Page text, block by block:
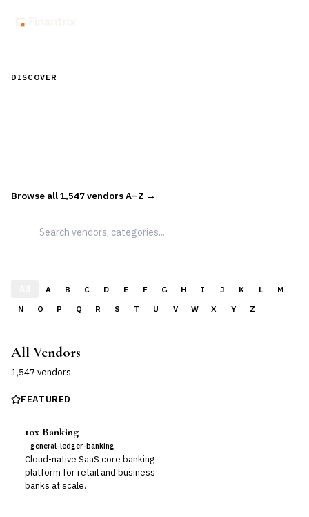
DISCOVER
Browse all1,547vendors A–Z →
A B C D E F G H I J K L
M
N
O P Q R S T U V W X Y Z
All Vendors
1,547 vendors
FEATURED
10x Banking
general-ledger-banking
Cloud-native SaaS core banking
platform for retail and business
banks at scale.